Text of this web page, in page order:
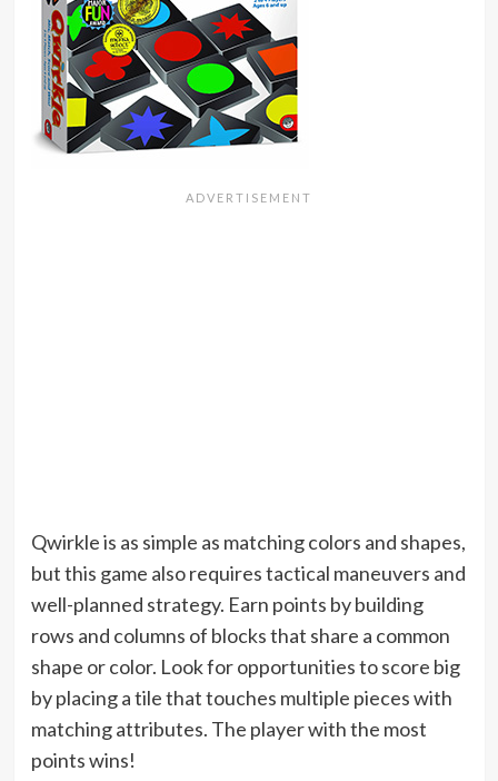
Qwirkle is as simple as matching colors and shapes,
but this game also requires tactical maneuvers and
well-planned strategy. Earn points by building
rows and columns of blocks that share a common
shape or color. Look for opportunities to score big
by placing a tile that touches multiple pieces with
matching attributes. The player with the most
points wins!